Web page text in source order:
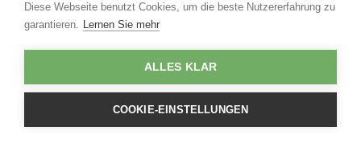
Diese Webseite benutzt Cookies, um die beste Nutzererfahrung zu
garantieren. Lernen Sie mehr
ALLES KLAR
COOKIE-EINSTELLUNGEN